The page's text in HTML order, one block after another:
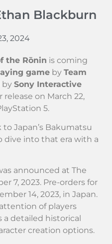
Blackburn
2024
the Rōnin is coming
game by Team
by Sony Interactive
release on March 22,
5.
Japan’s Bakumatsu
dive into that era with a
announced at The
7, 2023. Pre-orders for
14, 2023, in Japan.
of players
detailed historical
creation options.